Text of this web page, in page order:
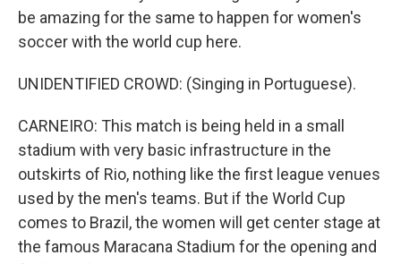
be amazing for the same to happen for women's
soccer with the world cup here.
UNIDENTIFIED CROWD: (Singing in Portuguese).
CARNEIRO: This match is being held in a small
stadium with very basic infrastructure in the
outskirts of Rio, nothing like the first league venues
used by the men's teams. But if the World Cup
comes to Brazil, the women will get center stage at
the famous Maracana Stadium for the opening and